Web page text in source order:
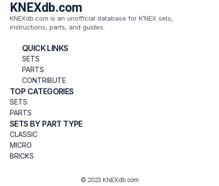
KNEXdb.com
KNEXdb.com is an unofficial database for K’NEX sets,
instructions, parts, and guides.
QUICK LINKS
SETS
PARTS
CONTRIBUTE
TOP CATEGORIES
SETS
PARTS
SETS BY PART TYPE
CLASSIC
MICRO
BRICKS
© 2023 KNEXdb.com